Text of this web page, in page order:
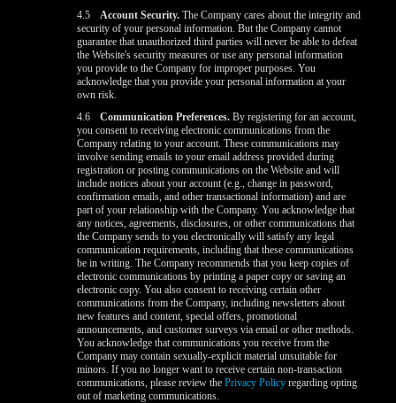
4.5
Account Security. The Company cares about the integrity and
security of your personal information. But the Company cannot
guarantee that unauthorized third parties will never be able to defeat
the Website's security measures or use any personal information
you provide to the Company for improper purposes. You
acknowledge that you provide your personal information at your
own risk.
4.6
Communication Preferences. By registering for an account,
you consent to receiving electronic communications from the
Company relating to your account. These communications may
involve sending emails to your email address provided during
registration or posting communications on the Website and will
include notices about your account (e.g., change in password,
confirmation emails, and other transactional information) and are
part of your relationship with the Company. You acknowledge that
any notices, agreements, disclosures, or other communications that
the Company sends to you electronically will satisfy any legal
communication requirements, including that these communications
be in writing. The Company recommends that you keep copies of
electronic communications by printing a paper copy or saving an
electronic copy. You also consent to receiving certain other
communications from the Company, including newsletters about
new features and content, special offers, promotional
announcements, and customer surveys via email or other methods.
You acknowledge that communications you receive from the
Company may contain sexually-explicit material unsuitable for
minors. If you no longer want to receive certain non-transaction
communications, please review thePrivacy Policy regarding opting
out of marketing communications.